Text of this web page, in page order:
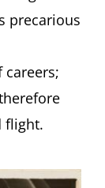
precarious
flight.